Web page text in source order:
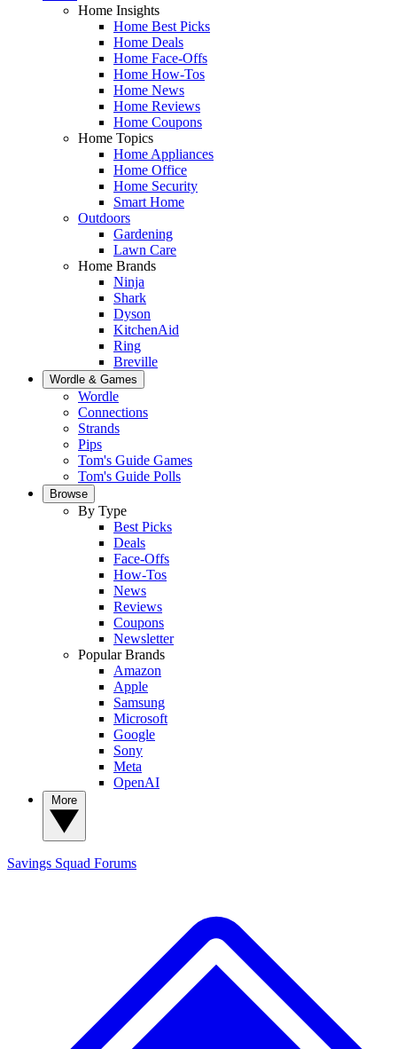
Home Insights
Home Best Picks
Home Deals
Home Face-Offs
Home How-Tos
Home News
Home Reviews
Home Coupons
Home Topics
Home Appliances
Home Office
Home Security
Smart Home
Outdoors
Gardening
Lawn Care
Home Brands
Ninja
Shark
Dyson
KitchenAid
Ring
Breville
Wordle & Games
Wordle
Connections
Strands
Pips
Tom's Guide Games
Tom's Guide Polls
Browse
By Type
Best Picks
Deals
Face-Offs
How-Tos
News
Reviews
Coupons
Newsletter
Popular Brands
Amazon
Apple
Samsung
Microsoft
Google
Sony
Meta
OpenAI
Savings Squad Forums